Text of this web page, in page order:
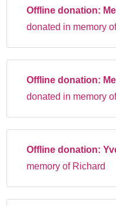
Offline donation:
donated in memory
Offline donation:
donated in memory
Offline donation:
memory of Richard